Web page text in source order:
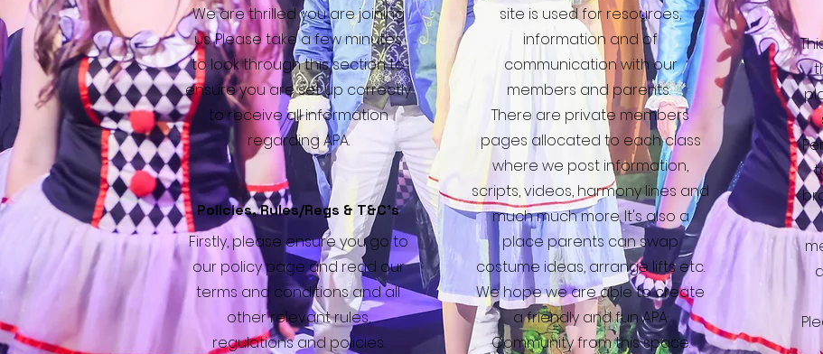
We are thrilled you are joining
us. Please take a few minutes
to look through this section to
ensure you are set up correctly
to receive all information
regarding APA.
Firstly, please ensure you go to
our policy page and read our
terms and conditions and all
other relevant rules,
regulations and policies.
Policies, Rules/Regs & T&C's
site is used for resources,
information and of
communication with our
members and parents.
There are private members
pages allocated to each class
where we post information,
scripts, videos, harmony lines and
much much more. It's also a
place parents can swap
costume ideas, arrange lifts etc.
We hope we are able to create
a friendly and fun APA
Community from this space.